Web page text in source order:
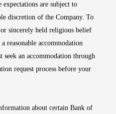
are subject to
discretion of the Company. To
sincerely held religious belief
reasonable accommodation
an accommodation through
request process before your
about certain Bank of